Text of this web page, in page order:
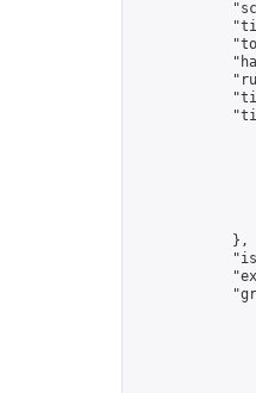
            },